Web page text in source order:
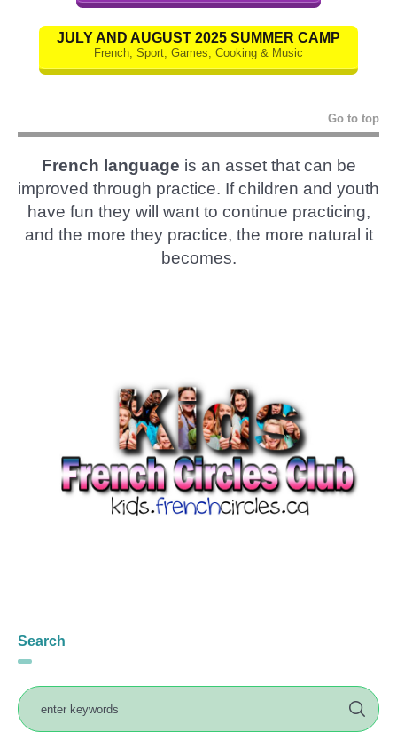
JULY AND AUGUST 2025 SUMMER CAMP
French, Sport, Games, Cooking & Music
Go to top
French language is an asset that can be
improved through practice. If children and youth
have fun they will want to continue practicing,
and the more they practice, the more natural it
becomes.
Search